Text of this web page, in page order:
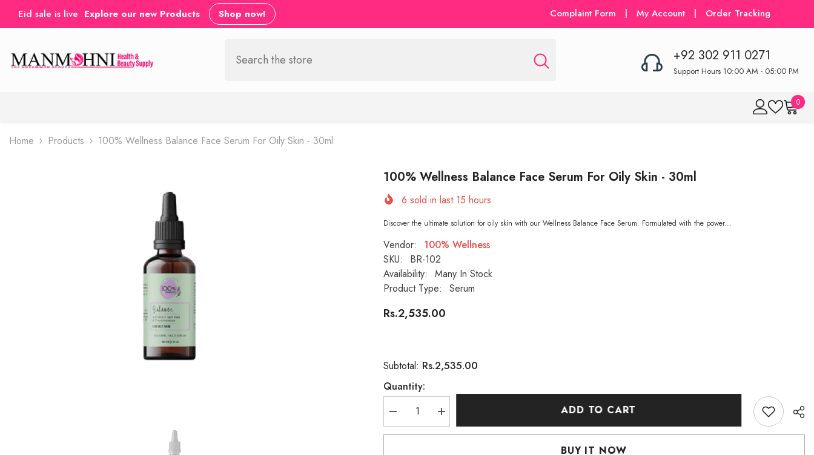
SKIP TO CONTENT
Eid sale is live Explore our new Products Shop now! Complaint Form | My Account | Order Tracking
+92 302 911 0271
Support Hours 10:00 AM - 05:00 PM
00
Home Products 100% Wellness Balance Face Serum For Oily Skin - 30ml
100% Wellness Balance Face Serum For Oily Skin - 30ml
6 sold in last 15 hours
Discover the ultimate solution for oily skin with our Wellness Balance Face Serum. Formulated with the power...
Vendor:
100% Wellness
SKU:
BR-102
Availability:
Many In Stock
Product Type:
Serum
Rs.2,535.00
Subtotal: Rs.2,535.00
Quantity:
Decrease
quantity
for
Increase
quantity
for
ADD TO CART
BUY IT NOW